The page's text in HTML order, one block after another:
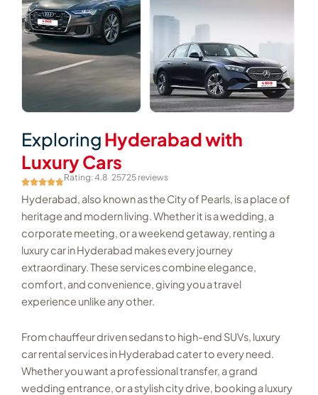
ExploringHyderabad with
Luxury Cars
Rating: 4.8 25725 reviews
Hyderabad, also known as the City of Pearls, is a place of
heritage and modern living. Whether it is a wedding, a
corporate meeting, or a weekend getaway, renting a
luxury car in Hyderabad makes every journey
extraordinary. These services combine elegance,
comfort, and convenience, giving you a travel
experience unlike any other.
From chauffeur driven sedans to high-end SUVs, luxury
car rental services in Hyderabad cater to every need.
Whether you want a professional transfer, a grand
wedding entrance, or a stylish city drive, booking a luxury